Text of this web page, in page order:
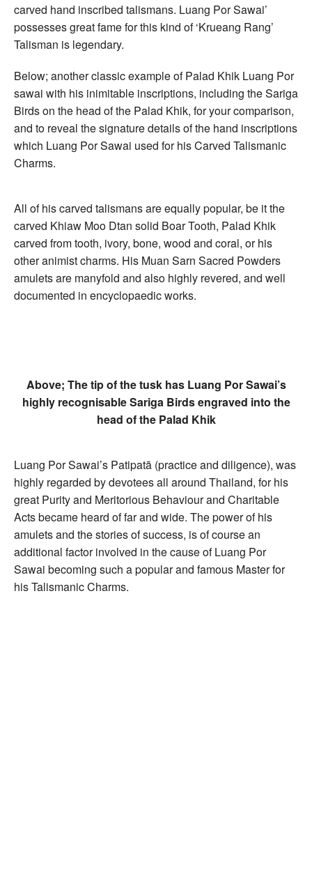
carved hand inscribed talismans. Luang Por Sawai’
possesses great fame for this kind of ‘Krueang Rang’
Talisman is legendary.
Below; another classic example of Palad Khik Luang Por
sawai with his inimitable inscriptions, including the Sariga
Birds on the head of the Palad Khik, for your comparison,
and to reveal the signature details of the hand inscriptions
which Luang Por Sawai used for his Carved Talismanic
Charms.
All of his carved talismans are equally popular, be it the
carved Khiaw Moo Dtan solid Boar Tooth, Palad Khik
carved from tooth, ivory, bone, wood and coral, or his
other animist charms. His Muan Sarn Sacred Powders
amulets are manyfold and also highly revered, and well
documented in encyclopaedic works.
Above; The tip of the tusk has Luang Por Sawai’s
highly recognisable Sariga Birds engraved into the
head of the Palad Khik
Luang Por Sawai’s Patipatā (practice and diligence), was
highly regarded by devotees all around Thailand, for his
great Purity and Meritorious Behaviour and Charitable
Acts became heard of far and wide. The power of his
amulets and the stories of success, is of course an
additional factor involved in the cause of Luang Por
Sawai becoming such a popular and famous Master for
his Talismanic Charms.